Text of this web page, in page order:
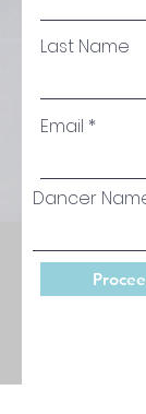
Last Name
Email
Dancer